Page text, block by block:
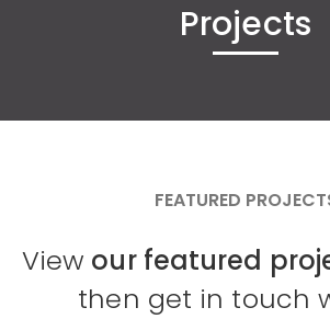
Projects
FEATURED
View our featured
then get in touch